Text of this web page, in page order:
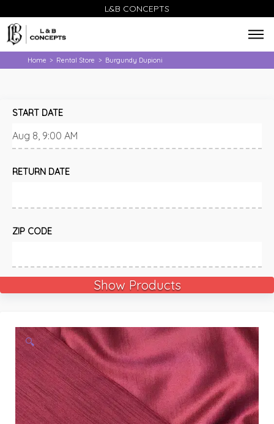
L&B CONCEPTS
Home > Rental Store > Burgundy Dupioni
START DATE
RETURN DATE
ZIP CODE
Show Products
🔍